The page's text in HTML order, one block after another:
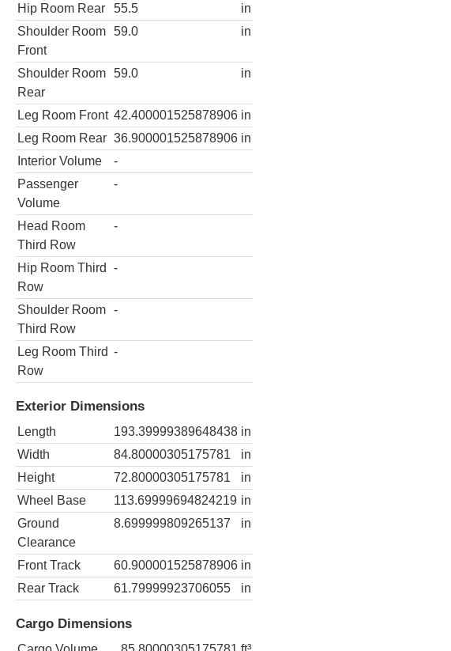
Hip Room Rear
55.5
in
Shoulder Room
Front
59.0 in
Shoulder Room
Rear
59.0 in
Leg Room Front 42.400001525878906 in
Leg Room Rear 36.900001525878906 in
Interior Volume
-
Passenger
Volume
-
Head Room
Third Row
-
Hip Room Third
Row
-
Shoulder Room
Third Row
-
Leg Room Third
Row
-
Exterior Dimensions
Length 193.39999389648438 in
Width
84.80000305175781
in
Height
72.80000305175781
in
Wheel Base
113.69999694824219 in
Ground
Clearance
8.699999809265137 in
Front Track 60.900001525878906 in
Rear Track
61.79999923706055 in
Cargo Dimensions